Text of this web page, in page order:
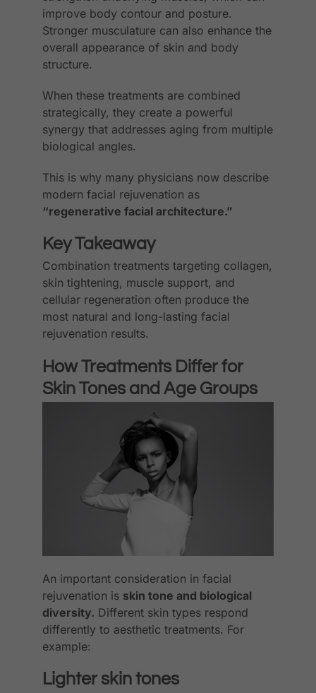
improve body contour and posture.
Stronger musculature can also enhance the
overall appearance of skin and body
structure.
When these treatments are combined
strategically, they create a powerful
synergy that addresses aging from multiple
biological angles.
This is why many physicians now describe
modern facial rejuvenation as
“regenerative facial architecture.”
Key Takeaway
Combination treatments targeting collagen,
skin tightening, muscle support, and
cellular regeneration often produce the
most natural and long-lasting facial
rejuvenation results.
How Treatments Differ for
Skin Tones and Age Groups
An important consideration in facial
rejuvenation is skin tone and biological
diversity. Different skin types respond
differently to aesthetic treatments. For
example:
Lighter skin tones